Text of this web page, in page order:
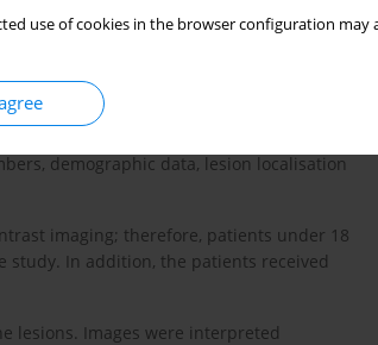
use of cookies in the browser configuration
analysis.
10 (ICD-10) were extracted using
and eliminated 2077 patients who
and 38 patients with suboptimal
in different series and sequences was
demographic data, lesion localisation
imaging; therefore, patients under 18
In addition, the patients received
lesions. Images were interpreted